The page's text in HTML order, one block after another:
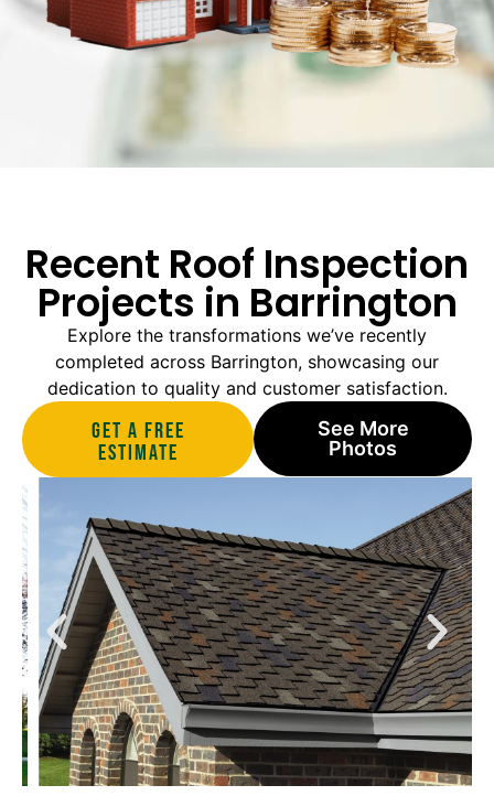
Recent Roof Inspection
Projects in Barrington
Explore the transformations we’ve recently
completed across Barrington, showcasing our
dedication to quality and customer satisfaction.
Get A Free
estimate
See More
Photos